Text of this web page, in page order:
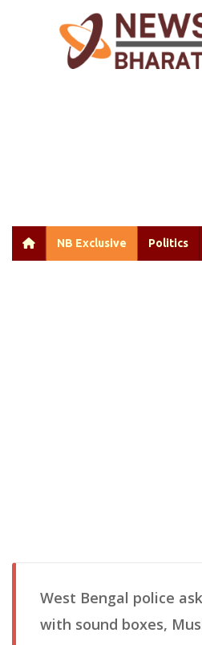
NB Exclusive Politics
West Bengal police
with sound boxes,